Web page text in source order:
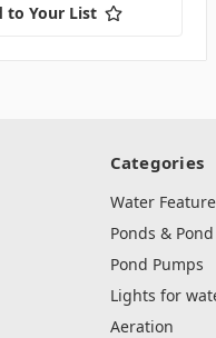
to Your List
Categories
Water
Ponds &
Pond Pumps
Lights for
Aeration